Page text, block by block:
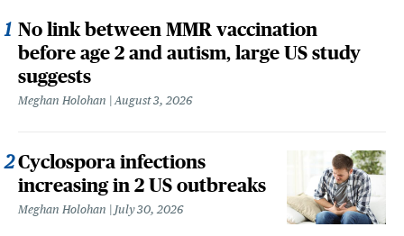
No link between MMR vaccination
before age 2 and autism, large US study
suggests
Meghan Holohan August 3, 2026
Cyclospora infections
increasing in 2 US outbreaks
Meghan Holohan July 30, 2026